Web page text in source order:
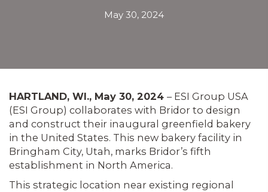
May 30, 2024
HARTLAND, WI., May 30, 2024 – ESI Group USA
(ESI Group) collaborates with Bridor to design
and construct their inaugural greenfield bakery
in the United States. This new bakery facility in
Bringham City, Utah, marks Bridor’s fifth
establishment in North America.
This strategic location near existing regional